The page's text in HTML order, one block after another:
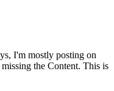
I'm mostly posting on
the Content. This is